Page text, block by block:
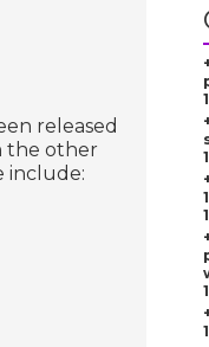
released
the other
include: